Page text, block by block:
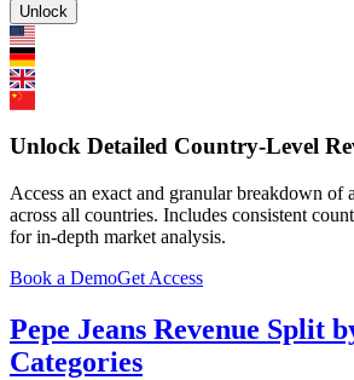
Unlock
Unlock Detailed Country-Level
Access an exact and granular breakdown of
across all countries. Includes consistent
for in-depth market analysis.
Book a DemoGet Access
Pepe Jeans Revenue Split
Categories